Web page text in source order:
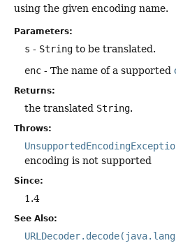
using the given encoding name.
Parameters:
s - String to be translated.
enc - The name of a supported
Returns:
the translated String.
Throws:
encoding is not supported
Since:
1.4
See Also: